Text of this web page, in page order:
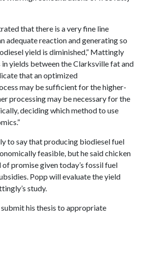
that there is a very fine line
adequate reaction and generating so
yield is diminished,” Mattingly
in yields between the Clarksville fat and
that an optimized
may be sufficient for the higher-
processing may be necessary for the
deciding which method to use
to say that producing biodiesel fuel
feasible, but he said chicken
promise given today’s fossil fuel
Popp will evaluate the yield
study.
his thesis to appropriate